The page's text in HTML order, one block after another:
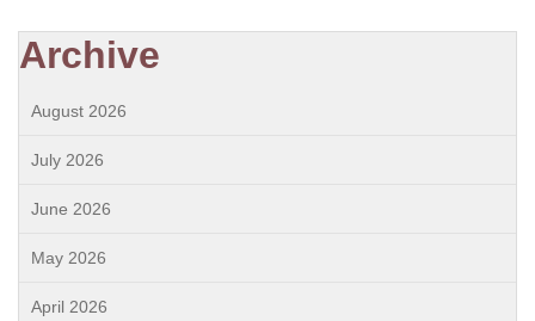
Archive
August 2026
July 2026
June 2026
May 2026
April 2026